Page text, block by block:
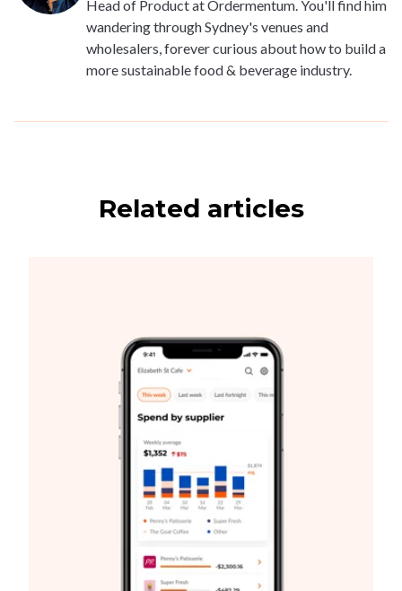
Head of Product at Ordermentum. You'll find him
wandering through Sydney's venues and
wholesalers, forever curious about how to build a
more sustainable food & beverage industry.
Related articles